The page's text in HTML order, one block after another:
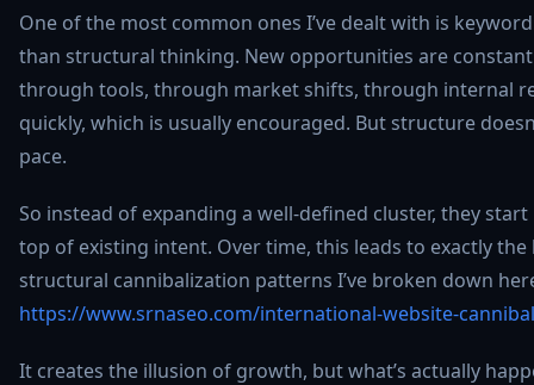
One of the most common ones I’ve dealt with is
than structural thinking. New opportunities are
through tools, through market shifts, through internal
quickly, which is usually encouraged. But structure
pace.
So instead of expanding a well-defined cluster, they
top of existing intent. Over time, this leads to exactly
structural cannibalization patterns I’ve broken down
https://www.srnaseo.com/international-website-
It creates the illusion of growth, but what’s actually